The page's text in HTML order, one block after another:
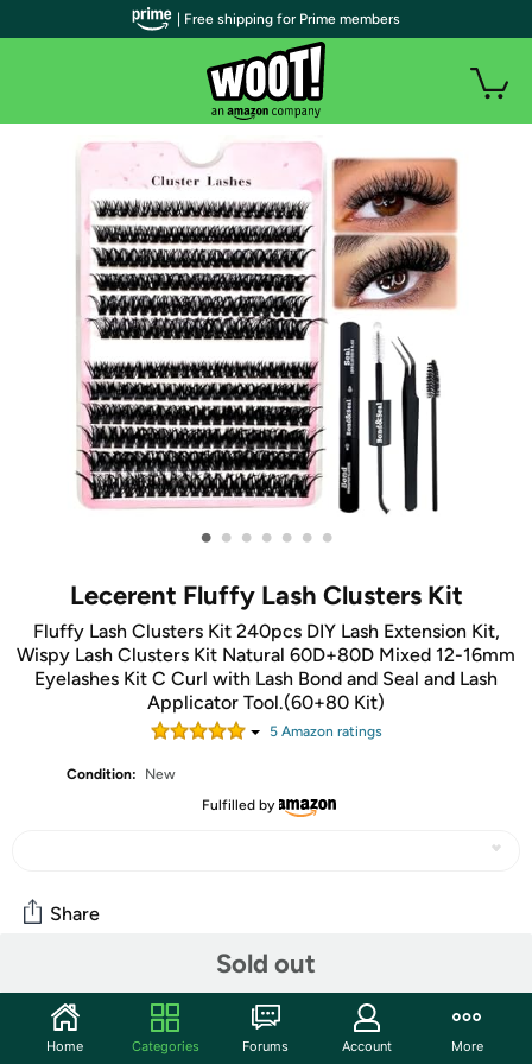
• • • • • • •
Lecerent Fluffy Lash Clusters Kit
Fluffy Lash Clusters Kit 240pcs DIY Lash Extension Kit,
Wispy Lash Clusters Kit Natural 60D+80D Mixed 12-16mm
Eyelashes Kit C Curl with Lash Bond and Seal and Lash
Applicator Tool.(60+80 Kit)
5Amazon ratings
Condition:
New
Fulfilled by
Sold out
Share
Community
Start the discussion
| Free shipping for Prime members
Home Categories Forums Account More